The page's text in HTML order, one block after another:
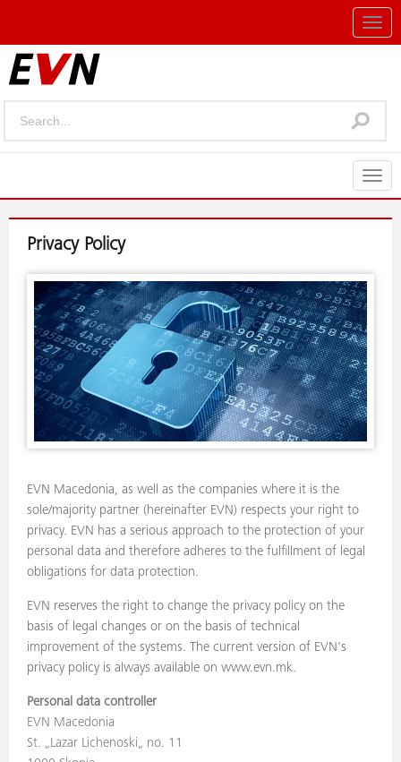
Privacy Policy
EVN Macedonia, as well as the companies where it is the
sole/majority partner (hereinafter EVN) respects your right to
privacy. EVN has a serious approach to the protection of your
personal data and therefore adheres to the fulfillment of legal
obligations for data protection.
EVN reserves the right to change the privacy policy on the
basis of legal changes or on the basis of technical
improvement of the systems. The current version of EVN's
privacy policy is always available on www.evn.mk.
Personal data controller
EVN Macedonia
St. „Lazar Lichenoski„ no. 11